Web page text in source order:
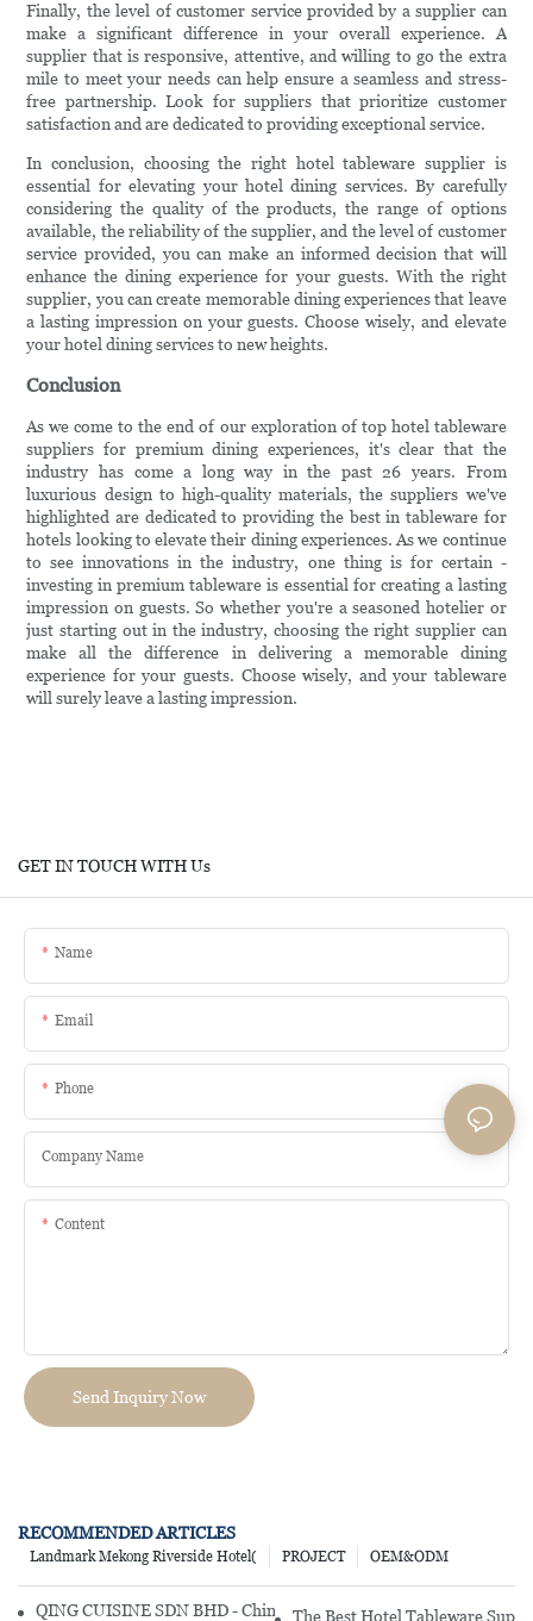
Finally, the level of customer service provided by a supplier can
make a significant difference in your overall experience. A
supplier that is responsive, attentive, and willing to go the extra
mile to meet your needs can help ensure a seamless and stress-
free partnership. Look for suppliers that prioritize customer
satisfaction and are dedicated to providing exceptional service.
In conclusion, choosing the right hotel tableware supplier is
essential for elevating your hotel dining services. By carefully
considering the quality of the products, the range of options
available, the reliability of the supplier, and the level of customer
service provided, you can make an informed decision that will
enhance the dining experience for your guests. With the right
supplier, you can create memorable dining experiences that leave
a lasting impression on your guests. Choose wisely, and elevate
your hotel dining services to new heights.
Conclusion
As we come to the end of our exploration of top hotel tableware
suppliers for premium dining experiences, it's clear that the
industry has come a long way in the past 26 years. From
luxurious design to high-quality materials, the suppliers we've
highlighted are dedicated to providing the best in tableware for
hotels looking to elevate their dining experiences. As we continue
to see innovations in the industry, one thing is for certain -
investing in premium tableware is essential for creating a lasting
impression on guests. So whether you're a seasoned hotelier or
just starting out in the industry, choosing the right supplier can
make all the difference in delivering a memorable dining
experience for your guests. Choose wisely, and your tableware
will surely leave a lasting impression.
GET IN TOUCH WITH Us
Name
Email
Phone
Company Name
Content
Send Inquiry Now
RECOMMENDED ARTICLES
OEM&ODM
PROJECT
Landmark Mekong Riverside Hotel(
QING CUISINE SDN BHD - Chinese Cuisine Restaurant In Malaysia
The Best Hotel Tableware